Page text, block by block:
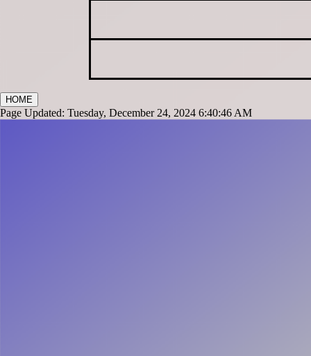
HOME
Page Updated: Tuesday, December 24, 2024 6:40:46 AM